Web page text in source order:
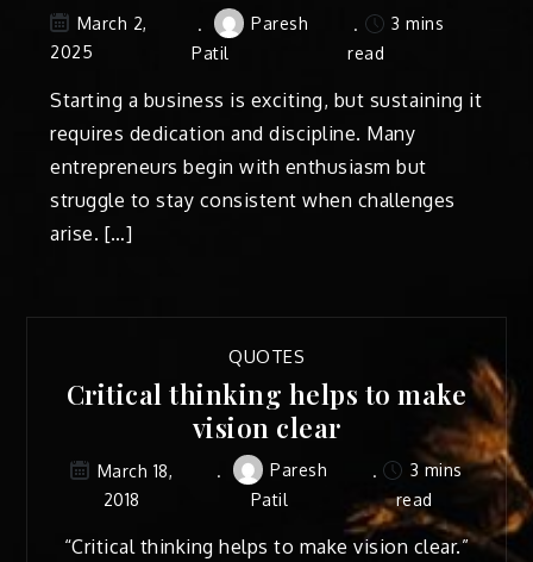
March 2,
2025
Paresh
Patil
3 mins
read
Starting a business is exciting, but sustaining it
requires dedication and discipline. Many
entrepreneurs begin with enthusiasm but
struggle to stay consistent when challenges
arise. […]
QUOTES
Critical thinking helps to make
vision clear
March 18,
2018
Paresh
Patil
3 mins
read
“Critical thinking helps to make vision clear.”